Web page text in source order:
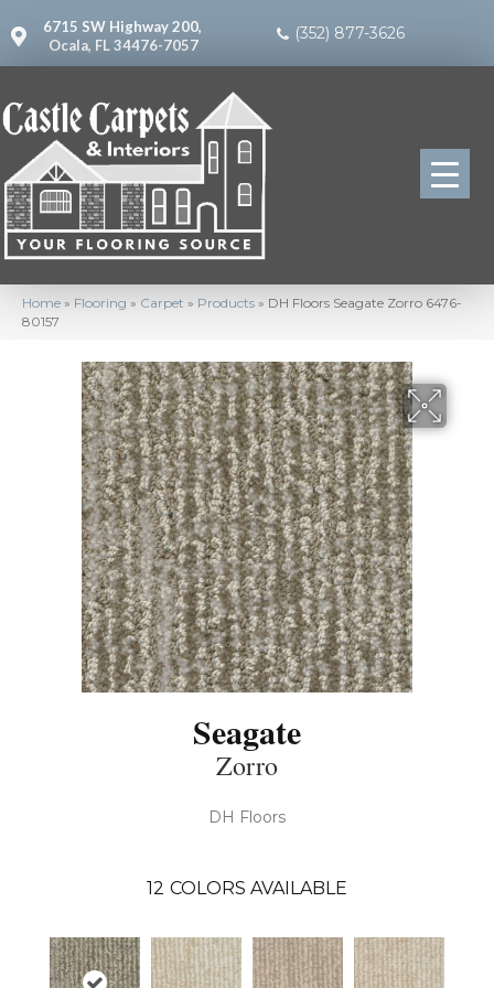
6715 SW Highway 200,
Ocala, FL 34476-7057
(352) 877-3626
Home » Flooring » Carpet » Products » DH Floors Seagate Zorro 6476-
80157
Seagate
Zorro
DH Floors
12 COLORS AVAILABLE